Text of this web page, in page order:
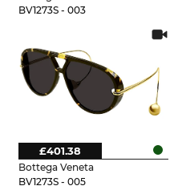
BV1273S - 003
Bottega Veneta
BV1273S - 005
£401.38